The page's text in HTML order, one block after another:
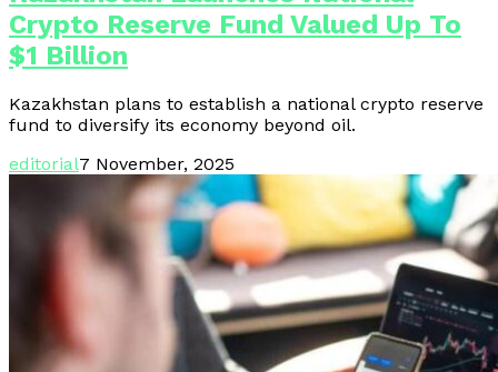
Crypto Reserve Fund Valued Up To
$1 Billion
Kazakhstan plans to establish a national crypto reserve
fund to diversify its economy beyond oil.
editorial7 November, 2025